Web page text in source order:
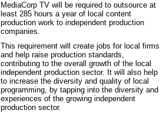
MediaCorp TV will be required to outsource at
least 285 hours a year of local content
production work to independent production
companies.
This requirement will create jobs for local firms
and help raise production standards,
contributing to the overall growth of the local
independent production sector. It will also help
to increase the diversity and quality of local
programming, by tapping into the diversity and
experiences of the growing independent
production sector.